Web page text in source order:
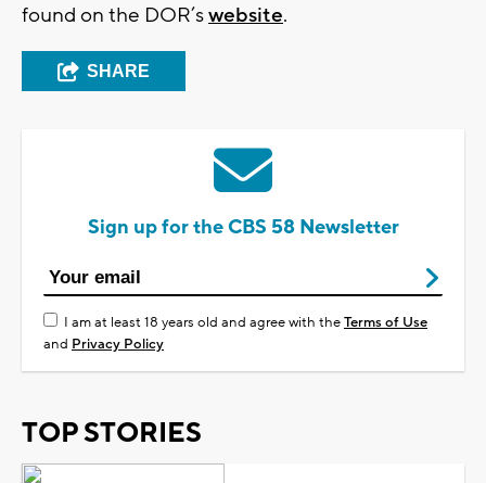
found on the DOR’swebsite.
SHARE
Sign up for the CBS 58 Newsletter
I am at least 18 years old and agree with theTerms of Use
and Privacy Policy
TOP STORIES